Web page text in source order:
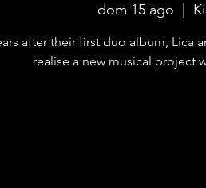
dom 15 ago
after their first duo album, Lica
realise a new musical project